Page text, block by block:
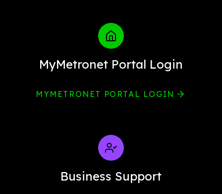
MyMetronet Portal Login
MYMETRONET PORTAL LOGIN
Business Support